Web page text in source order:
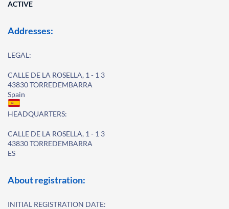
ACTIVE
Addresses:
LEGAL:
CALLE DE LA ROSELLA, 1 - 1 3
43830 TORREDEMBARRA
Spain
HEADQUARTERS:
CALLE DE LA ROSELLA, 1 - 1 3
43830 TORREDEMBARRA
ES
About registration:
INITIAL REGISTRATION DATE: